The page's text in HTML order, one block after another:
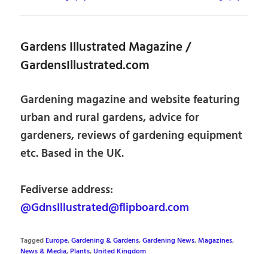
Gardens Illustrated Magazine /
GardensIllustrated.com
Gardening magazine and website featuring
urban and rural gardens, advice for
gardeners, reviews of gardening equipment
etc. Based in the UK.
Fediverse address:
@GdnsIllustrated@flipboard.com
TaggedEurope,Gardening & Gardens,Gardening News,Magazines,
News & Media,Plants,United Kingdom